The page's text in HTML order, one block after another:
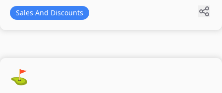
Sales And Discounts
⛳